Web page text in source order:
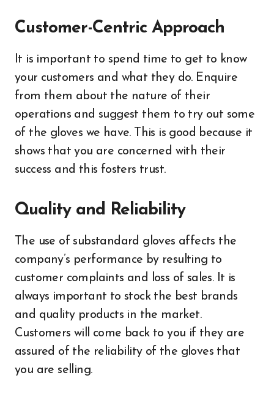
Customer-Centric Approach
It is important to spend time to get to know
your customers and what they do. Enquire
from them about the nature of their
operations and suggest them to try out some
of the gloves we have. This is good because it
shows that you are concerned with their
success and this fosters trust.
Quality and Reliability
The use of substandard gloves affects the
company’s performance by resulting to
customer complaints and loss of sales. It is
always important to stock the best brands
and quality products in the market.
Customers will come back to you if they are
assured of the reliability of the gloves that
you are selling.